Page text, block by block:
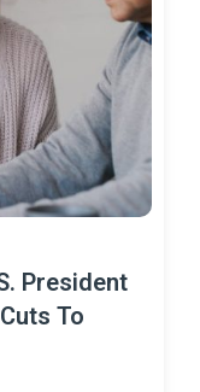
President
To